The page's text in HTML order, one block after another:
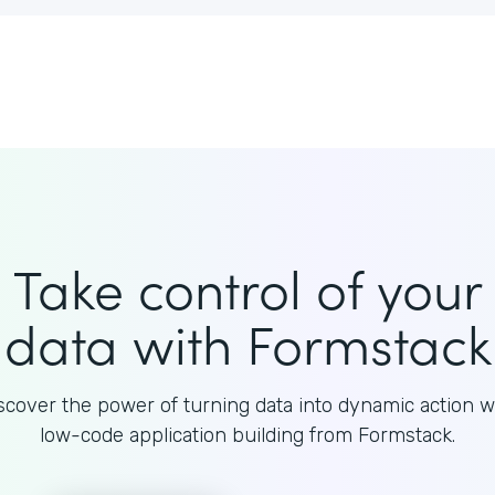
Take control of your
data with Formstack
the power of turning data into dynamic action
low-code application building from Formstack.